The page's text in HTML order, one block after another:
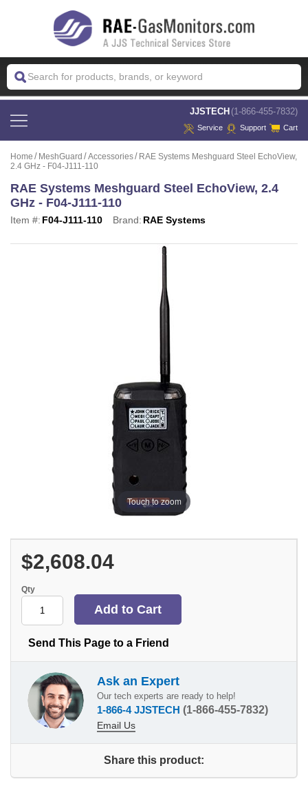
JJSTECH (1-866-455-7832)
Service Support Cart
Home MeshGuard Accessories
RAE Systems Meshguard Steel EchoView,
2.4 GHz - F04-J111-110
RAE Systems Meshguard Steel EchoView, 2.4
GHz - F04-J111-110
Item #: F04-J111-110 Brand: RAE Systems
Touch to zoom
$2,608.04
Qty
Send This Page to a Friend
Ask an Expert
Our tech experts are ready to help!
1-866-4 JJSTECH (1-866-455-7832)
Email Us
Share this product: